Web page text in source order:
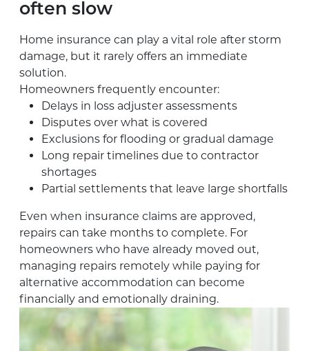
often slow
Home insurance can play a vital role after storm
damage, but it rarely offers an immediate
solution.
Homeowners frequently encounter:
Delays in loss adjuster assessments
Disputes over what is covered
Exclusions for flooding or gradual damage
Long repair timelines due to contractor
shortages
Partial settlements that leave large shortfalls
Even when insurance claims are approved,
repairs can take months to complete. For
homeowners who have already moved out,
managing repairs remotely while paying for
alternative accommodation can become
financially and emotionally draining.